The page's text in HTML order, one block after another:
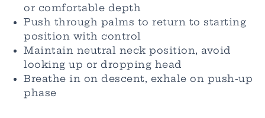
or comfortable depth
Push through palms to return to starting
position with control
Maintain neutral neck position, avoid
looking up or dropping head
Breathe in on descent, exhale on push-up
phase